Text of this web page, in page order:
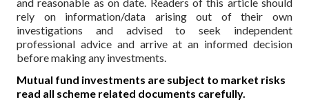
rely on information/data arising out of their own
investigations and advised to seek independent
professional advice and arrive at an informed decision
before making any investments.
Mutual fund investments are subject to market risks
read all scheme related documents carefully.